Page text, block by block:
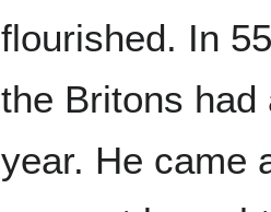
flourished. In
the Britons had
year. He came